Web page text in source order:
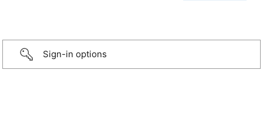
Sign-in options